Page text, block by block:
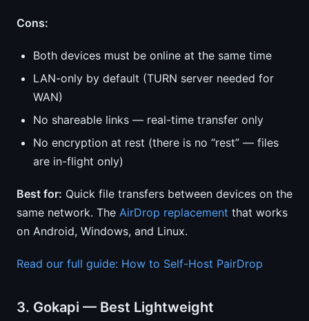
Cons:
Both devices must be online at the same time
LAN-only by default (TURN server needed for
WAN)
No shareable links — real-time transfer only
No encryption at rest (there is no “rest” — files
are in-flight only)
Best for: Quick file transfers between devices on the
same network. The AirDrop replacement that works
on Android, Windows, and Linux.
Read our full guide: How to Self-Host PairDrop
3. Gokapi — Best Lightweight